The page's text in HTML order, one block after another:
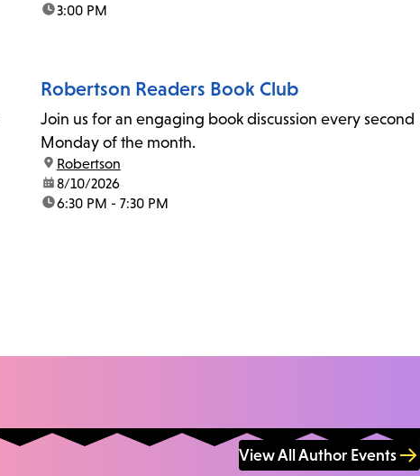
time:3:00 PM
Robertson Readers Book Club
Join us for an engaging book discussion every second
Monday of the month.
location:
Robertson
date:8/10/2026
time:6:30 PM - 7:30 PM
View All Author Events